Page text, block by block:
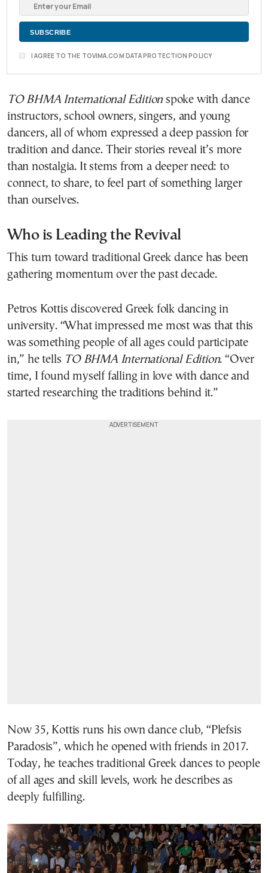
I AGREE TO THE TOVIMA.COM DATA PROTECTION POLICY
TO BHMA International Editionspoke with dance
instructors, school owners, singers, and young
dancers, all of whom expressed a deep passion for
tradition and dance. Their stories reveal it’s more
than nostalgia. It stems from a deeper need: to
connect, to share, to feel part of something larger
than ourselves.
Who is Leading the Revival
This turn toward traditional Greek dance has been
gathering momentum over the past decade.
Petros Kottis discovered Greek folk dancing in
university. “What impressed me most was that this
was something people of all ages could participate
in,” he tells TO BHMA International Edition. “Over
time, I found myself falling in love with dance and
started researching the traditions behind it.”
Now 35, Kottis runs his own dance club, “Plefsis
Paradosis”, which he opened with friends in 2017.
Today, he teaches traditional Greek dances to people
of all ages and skill levels, work he describes as
deeply fulfilling.